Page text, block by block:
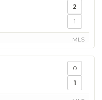
2
1
MLS
0
1